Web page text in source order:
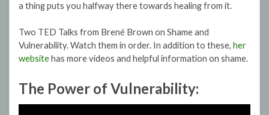
a thing puts you halfway there towards healing from it.
Two TED Talks from Brené Brown on Shame and
Vulnerability. Watch them in order. In addition to these, her
websitehas more videos and helpful information on shame.
The Power of Vulnerability: